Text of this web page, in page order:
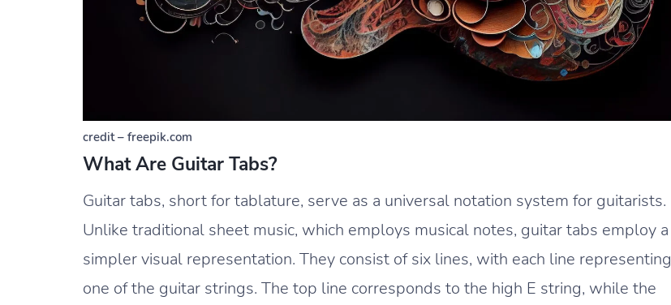
credit – freepik.com
What Are Guitar Tabs?
Guitar tabs, short for tablature, serve as a universal notation system for guitarists.
Unlike traditional sheet music, which employs musical notes, guitar tabs employ a
simpler visual representation. They consist of six lines, with each line representing
one of the guitar strings. The top line corresponds to the high E string, while the